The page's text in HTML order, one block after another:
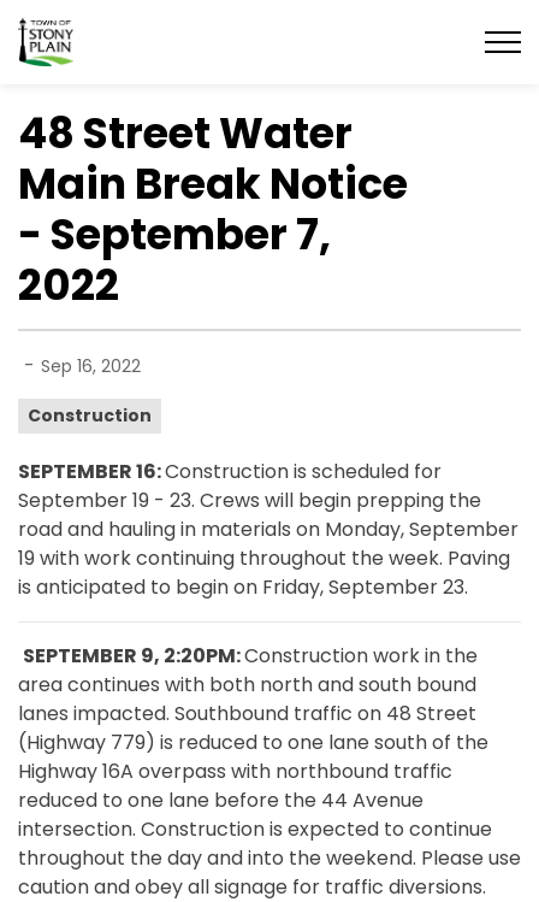
Town of Stony Plain
48 Street Water
Main Break Notice
- September 7,
2022
- Sep 16, 2022
Construction
SEPTEMBER 16:Construction is scheduled for
September 19 - 23. Crews will begin prepping the
road and hauling in materials on Monday, September
19 with work continuing throughout the week. Paving
is anticipated to begin on Friday, September 23.
SEPTEMBER 9, 2:20PM:Construction work in the
area continues with both north and south bound
lanes impacted. Southbound traffic on 48 Street
(Highway 779) is reduced to one lane south of the
Highway 16A overpass with northbound traffic
reduced to one lane before the 44 Avenue
intersection. Construction is expected to continue
throughout the day and into the weekend. Please use
caution and obey all signage for traffic diversions.